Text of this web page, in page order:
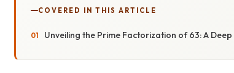
COVERED IN THIS ARTICLE
Unveiling the Prime Factorization of 63: A